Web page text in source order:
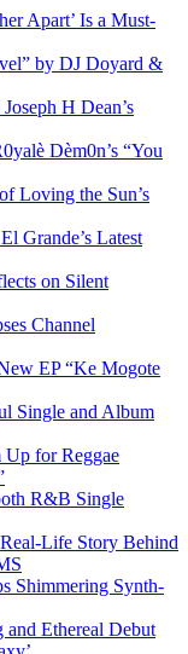
Apart’ Is a Must-
by DJ Doyard &
H Dean’s
Dèm0n’s “You
Loving the Sun’s
Grande’s Latest
on Silent
Channel
EP “Ke Mogote
Single and Album
Up for Reggae
R&B Single
Life Story Behind
Shimmering Synth-
and Ethereal Debut